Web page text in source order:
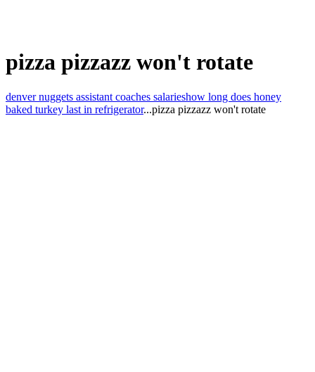
pizza pizzazz won't rotate
denver nuggets assistant coaches salarieshow long does honey
baked turkey last in refrigerator...pizza pizzazz won't rotate